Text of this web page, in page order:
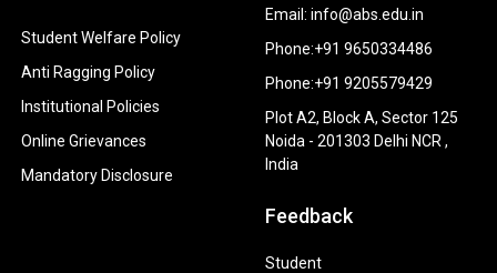
Student Welfare Policy
Anti Ragging Policy
Institutional Policies
Online Grievances
Mandatory Disclosure
Email: info@abs.edu.in
Phone:+91 9650334486
Phone:+91 9205579429
Plot A2, Block A, Sector 125
Noida - 201303 Delhi NCR ,
India
Feedback
Student